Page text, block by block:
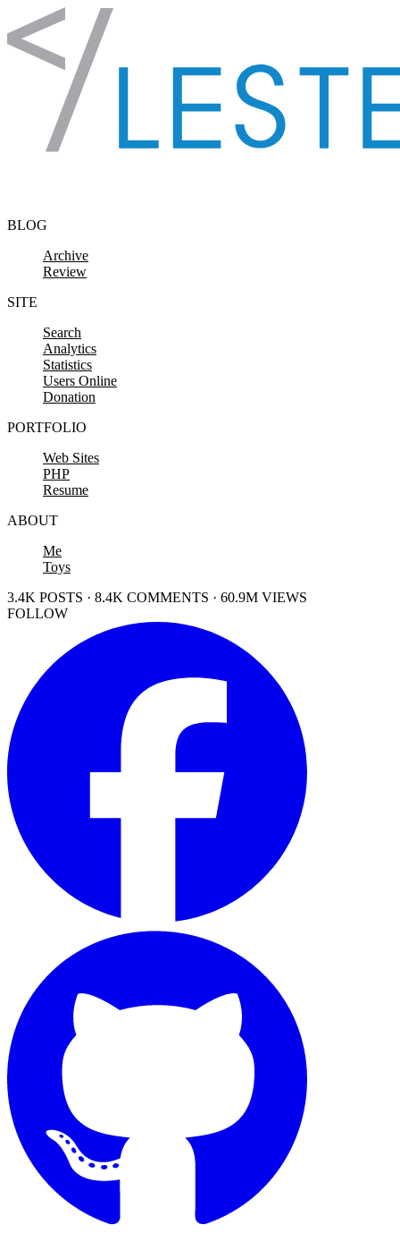
Skip to content
BLOG
Archive
Review
SITE
Search
Analytics
Statistics
Users Online
Donation
PORTFOLIO
Web Sites
PHP
Resume
ABOUT
Me
Toys
3.4K POSTS · 8.4K COMMENTS · 60.9M VIEWS
FOLLOW